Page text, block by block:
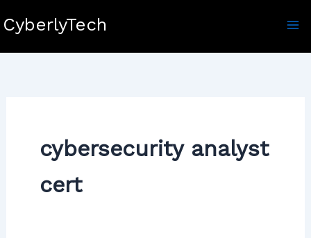
toCyberlyTech
cybersecurity analyst
cert